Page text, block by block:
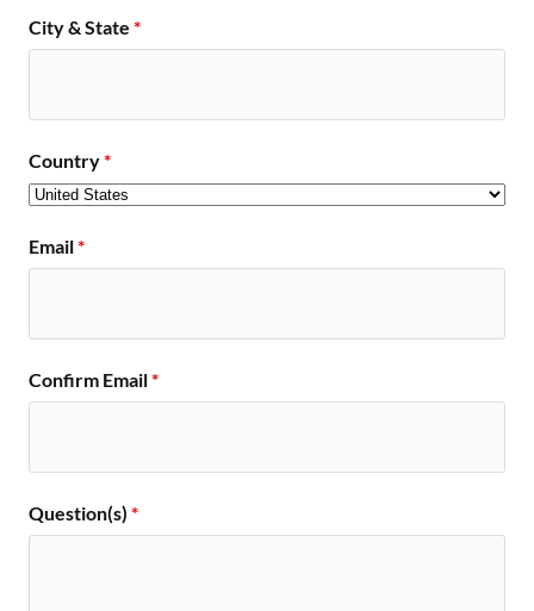
City & State *
Country*
Email*
Confirm Email*
Question(s) *